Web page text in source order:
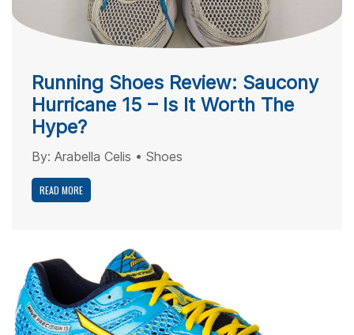
Running Shoes Review: Saucony
Hurricane 15 – Is It Worth The
Hype?
By: Arabella Celis • Shoes
READ MORE